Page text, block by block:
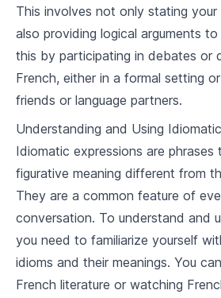
5.4 Review exercise
6.1 French traditions and history
6.3 French art, music and cinema
7.1 Housing and accommodation
7.3 French cooking and wine
This involves not only stating your
also providing logical arguments
this by participating in debates or
French, either in a formal setting
friends or language partners.
Understanding and Using
Idiomatic expressions are phrases
figurative meaning different from
They are a common feature of
conversation. To understand and
you need to familiarize yourself
idioms and their meanings. You
French literature or watching